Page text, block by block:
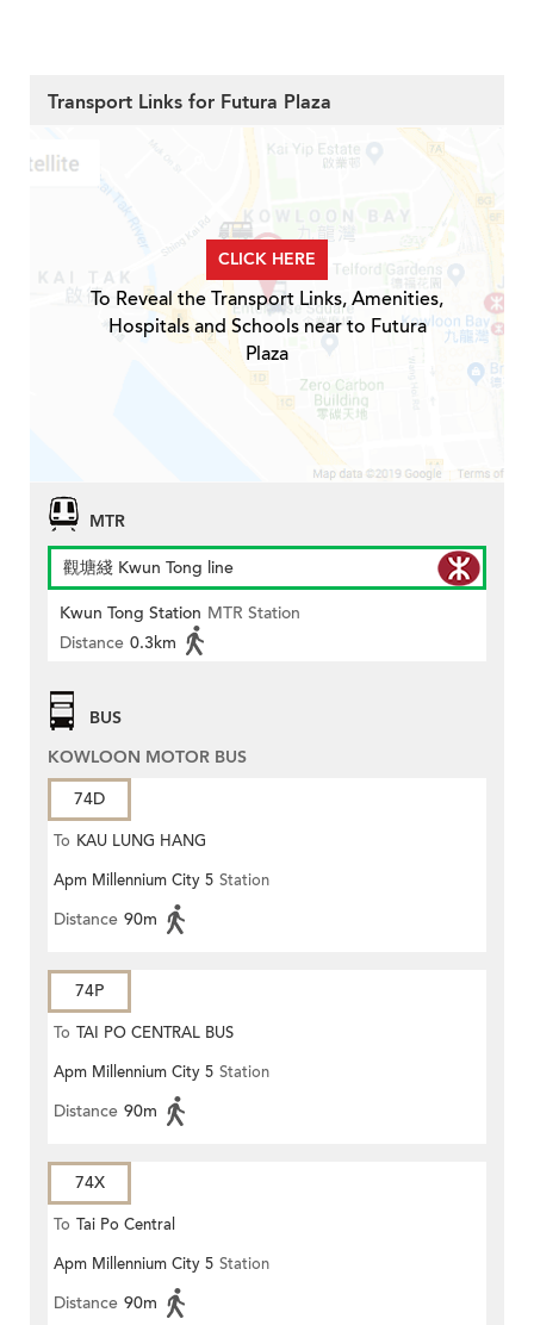
Transport Links for Futura Plaza
CLICK HERE
To Reveal the Transport Links, Amenities,
Hospitals and Schools near to Futura
Plaza
MTR
觀塘綫 Kwun Tong line
Kwun Tong Station MTR Station
Distance 0.3km
BUS
KOWLOON MOTOR BUS
74D
To KAU LUNG HANG
Apm Millennium City 5 Station
Distance 90m
74P
To TAI PO CENTRAL BUS
TERMINUS
Apm Millennium City 5 Station
Distance 90m
74X
To Tai Po Central
Apm Millennium City 5 Station
Distance 90m